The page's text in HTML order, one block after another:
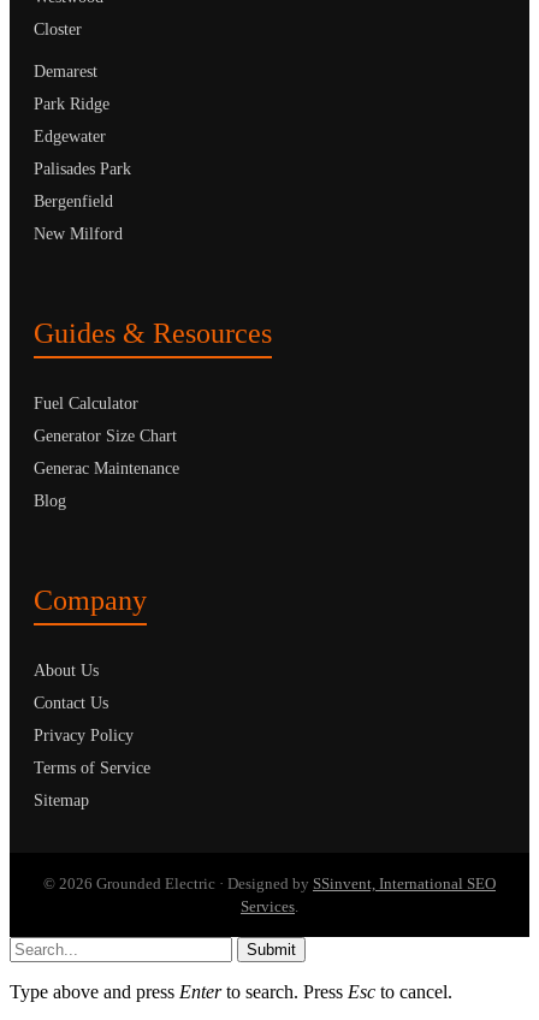
Closter
Demarest
Park Ridge
Edgewater
Palisades Park
Bergenfield
New Milford
Guides & Resources
Fuel Calculator
Generator Size Chart
Generac Maintenance
Blog
Company
About Us
Contact Us
Privacy Policy
Terms of Service
Sitemap
© 2026 Grounded Electric · Designed by SSinvent, International SEO
Services
Submit
Type above and press Enterto search. Press Esc to cancel.